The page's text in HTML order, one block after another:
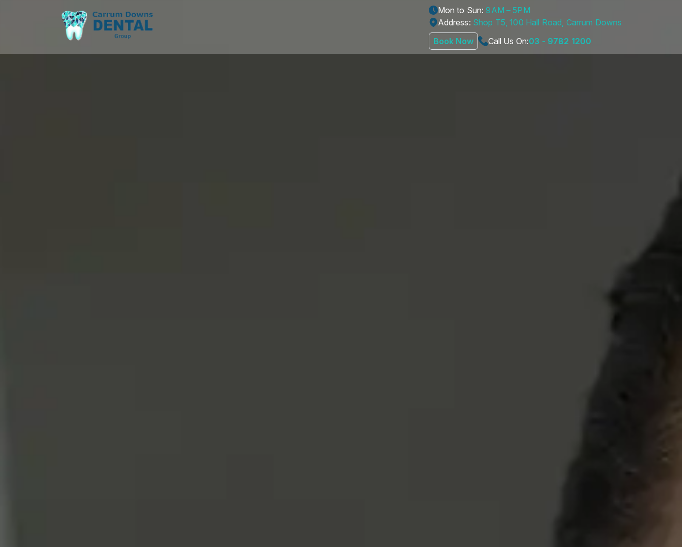
Mon to Sun: 9AM – 5PM
Address: Shop T5, 100 Hall Road, Carrum Downs
Book Now
Call Us On:03 - 9782 1200